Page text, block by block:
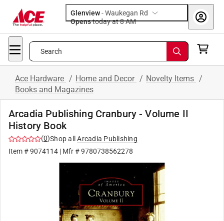
Glenview-Waukegan Rd
Opens
today at 8 AM
Search
Ace Hardware / Home and Decor / Novelty Items /
Books and Magazines
Arcadia Publishing Cranbury - Volume II
History Book
(0)Shop all
Arcadia Publishing
Item #9074114 | Mfr #9780738562278